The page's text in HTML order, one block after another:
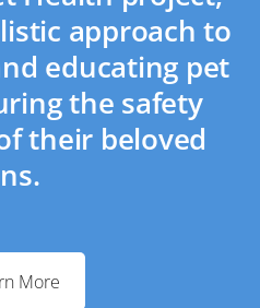
approach to
educating pet
the safety
their beloved
More